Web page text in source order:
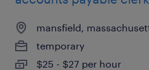
mansfield,
temporary
$25 - $27 per hour